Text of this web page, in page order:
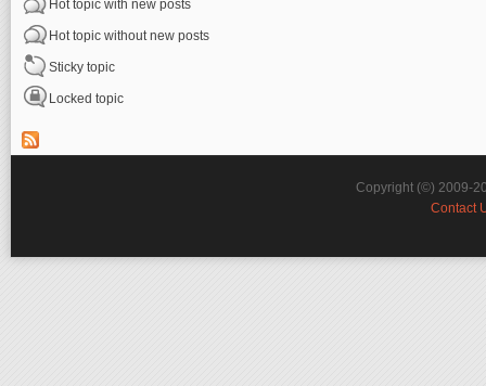
Hot topic with new posts
Hot topic without new posts
Sticky topic
Locked topic
Copyright (©) 2009-
Contact